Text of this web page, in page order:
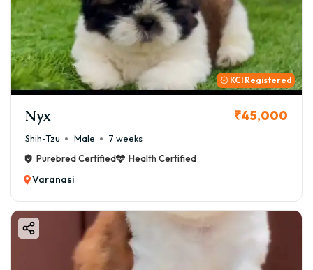
KCI Registered
Nyx ₹45,000
Shih-Tzu Male
7 weeks
Purebred Certified
Health Certified
Varanasi